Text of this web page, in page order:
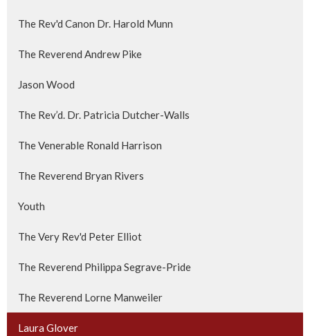
The Rev'd Canon Dr. Harold Munn
The Reverend Andrew Pike
Jason Wood
The Rev’d. Dr. Patricia Dutcher-Walls
The Venerable Ronald Harrison
The Reverend Bryan Rivers
Youth
The Very Rev'd Peter Elliot
The Reverend Philippa Segrave-Pride
The Reverend Lorne Manweiler
Laura Glover